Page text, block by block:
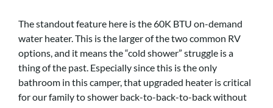
The standout feature here is the 60K BTU on-demand
water heater. This is the larger of the two common RV
options, and it means the “cold shower” struggle is a
thing of the past. Especially since this is the only
bathroom in this camper, that upgraded heater is critical
for our family to shower back-to-back-to-back without